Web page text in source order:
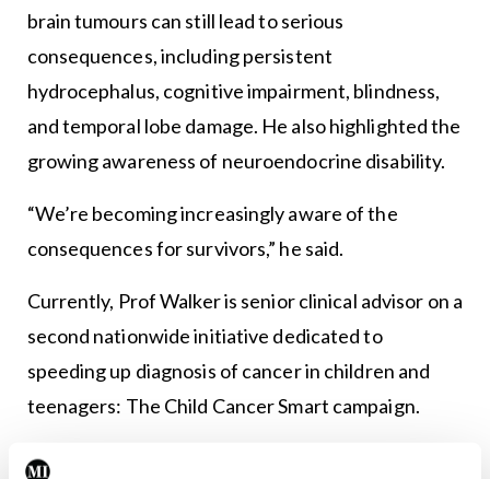
brain tumours can still lead to serious
consequences, including persistent
hydrocephalus, cognitive impairment, blindness,
and temporal lobe damage. He also highlighted the
growing awareness of neuroendocrine disability.
“We’re becoming increasingly aware of the
consequences for survivors,” he said.
Currently, Prof Walker is senior clinical advisor on a
second nationwide initiative dedicated to
speeding up diagnosis of cancer in children and
teenagers: The Child Cancer Smart campaign.
This campaign is a collaboration with the